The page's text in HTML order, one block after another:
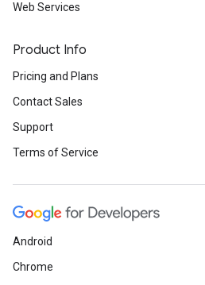
Web Services
Product Info
Pricing and Plans
Contact Sales
Support
Terms of Service
Android
Chrome